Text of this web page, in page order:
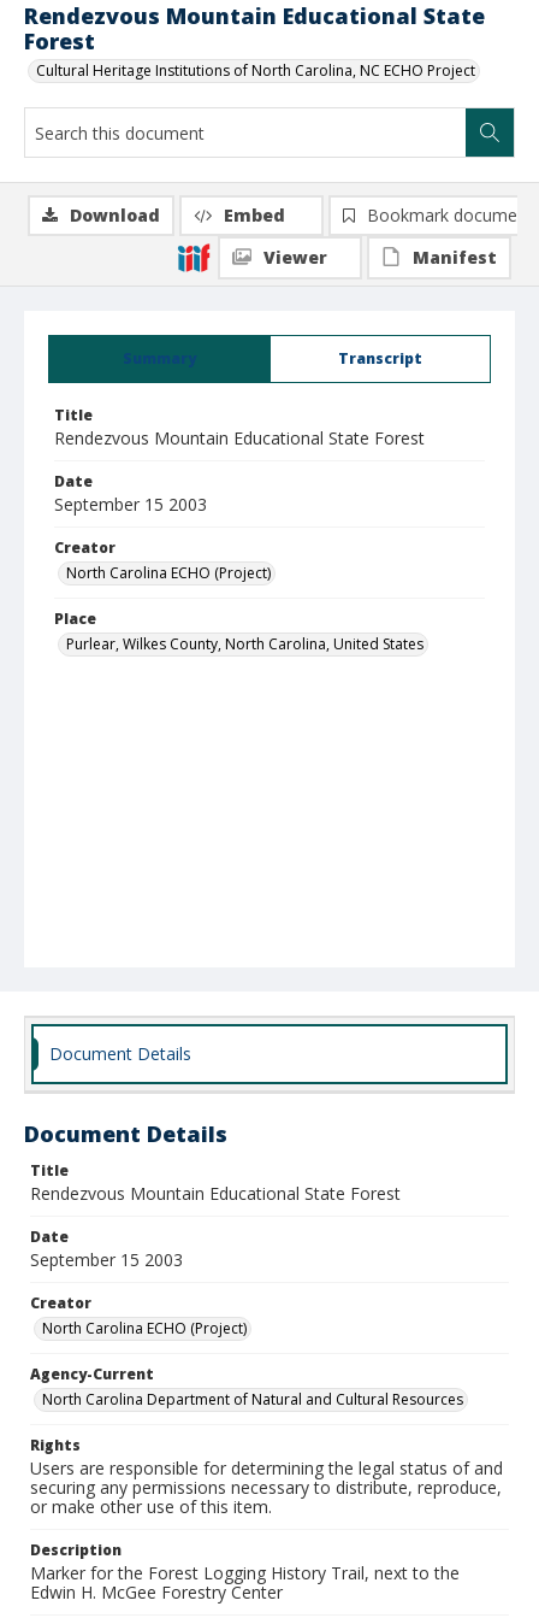
Rendezvous Mountain Educational State
Forest
Cultural Heritage Institutions of North Carolina, NC ECHO Project
Summary Transcript
Title
Rendezvous Mountain Educational State Forest
Date
September 15 2003
Creator
North Carolina ECHO (Project)
Place
Purlear, Wilkes County, North Carolina, United States
Download Embed
Bookmark document
Viewer
Manifest
Document Details
Document Details
Title
Rendezvous Mountain Educational State Forest
Date
September 15 2003
Creator
North Carolina ECHO (Project)
Agency-Current
North Carolina Department of Natural and Cultural Resources
Rights
Users are responsible for determining the legal status of and
securing any permissions necessary to distribute, reproduce,
or make other use of this item.
Description
Marker for the Forest Logging History Trail, next to the
Edwin H. McGee Forestry Center